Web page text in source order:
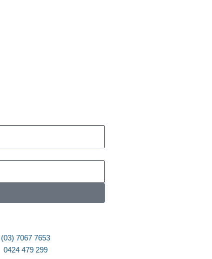
(03) 7067 7653
0424 479 299